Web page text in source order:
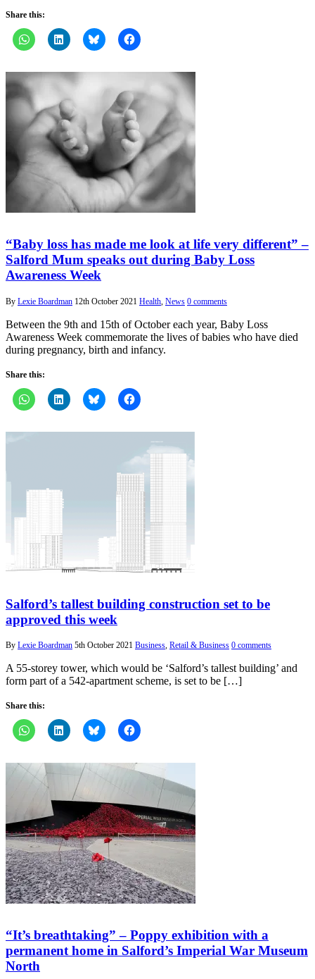
Share this:
“Baby loss has made me look at life very different” –
Salford Mum speaks out during Baby Loss
Awareness Week
By Lexie Boardman 12th October 2021 Health News 0 comments
Between the 9th and 15th of October each year, Baby Loss
Awareness Week commemorate the lives of babies who have died
during pregnancy, birth and infancy.
Share this:
Salford’s tallest building construction set to be
approved this week
By Lexie Boardman 5th October 2021 Business, Retail & Business 0 comments
A 55-storey tower, which would be ‘Salford’s tallest building’ and
form part of a 542-apartment scheme, is set to be […]
Share this:
“It’s breathtaking” – Poppy exhibition with a
permanent home in Salford’s Imperial War Museum
North